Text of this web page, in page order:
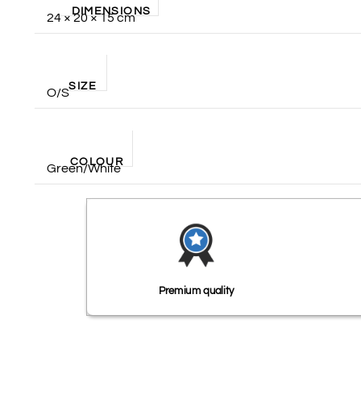
DIMENSIONS
24 × 20 × 15 cm
SIZE
O/S
COLOUR
Green/White
Premium quality